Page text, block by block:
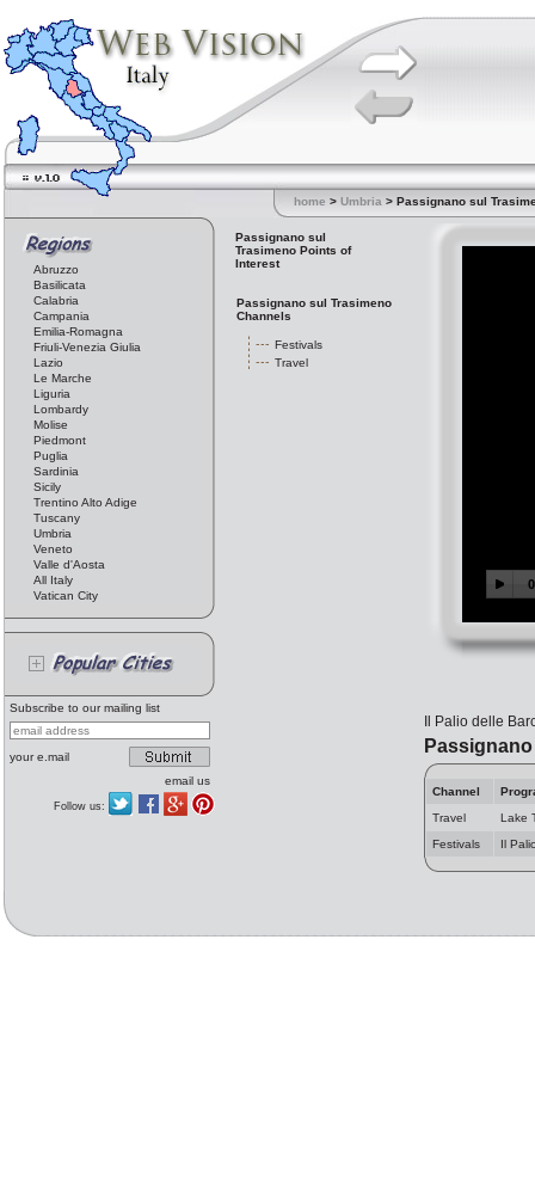
home > Umbria > Passignano sul
Abruzzo
Basilicata
Calabria
Campania
Emilia-Romagna
Friuli-Venezia Giulia
Lazio
Le Marche
Liguria
Lombardy
Molise
Piedmont
Puglia
Sardinia
Sicily
Trentino Alto Adige
Tuscany
Umbria
Veneto
Valle d'Aosta
All Italy
Vatican City
Subscribe to our mailing list
your e.mail
email us
Follow us:
Passignano sul
Trasimeno Points of
Interest
Passignano sul Trasimeno
Channels
Festivals
Travel
Il Palio delle
Channel
Travel
Lake
Festivals
Il